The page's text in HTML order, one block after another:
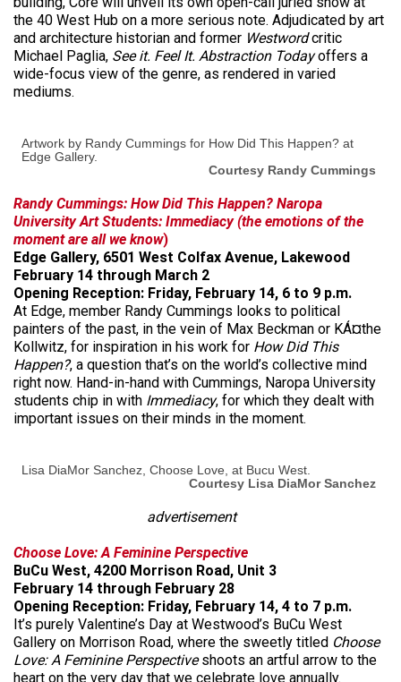
the 40 West Hub on a more serious note. Adjudicated by art
and architecture historian and former Westwordcritic
Michael Paglia, See it. Feel It. Abstraction Todayoffers a
wide-focus view of the genre, as rendered in varied
mediums.
Artwork by Randy Cummings for How Did This Happen? at
Edge Gallery.
Courtesy Randy Cummings
Randy Cummings: How Did This Happen? Naropa
University Art Students: Immediacy (the emotions of the
moment are all we know)
Edge Gallery, 6501 West Colfax Avenue, Lakewood
February 14 through March 2
Opening Reception: Friday, February 14, 6 to 9 p.m.
At Edge, member Randy Cummings looks to political
painters of the past, in the vein of Max Beckman or KÁ¤the
Kollwitz, for inspiration in his work for How Did This
Happen?, a question that’s on the world’s collective mind
right now. Hand-in-hand with Cummings, Naropa University
students chip in with Immediacy, for which they dealt with
important issues on their minds in the moment.
Lisa DiaMor Sanchez, Choose Love, at Bucu West.
Courtesy Lisa DiaMor Sanchez
advertisement
Choose Love: A Feminine Perspective
BuCu West, 4200 Morrison Road, Unit 3
February 14 through February 28
Opening Reception: Friday, February 14, 4 to 7 p.m.
It’s purely Valentine’s Day at Westwood’s BuCu West
Gallery on Morrison Road, where the sweetly titled Choose
Love: A Feminine Perspectiveshoots an artful arrow to the
heart on the very day that we celebrate love annually.